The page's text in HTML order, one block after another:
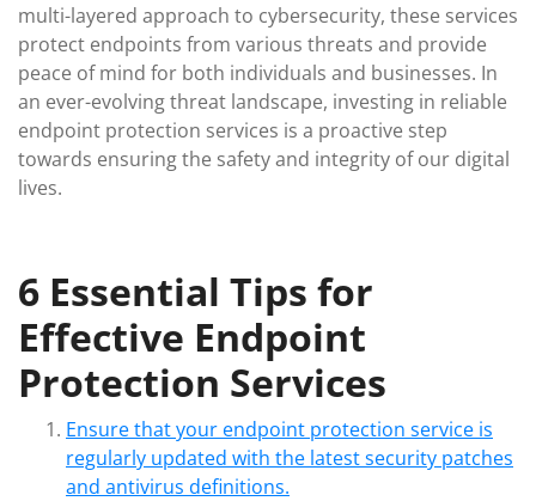
multi-layered approach to cybersecurity, these services
protect endpoints from various threats and provide
peace of mind for both individuals and businesses. In
an ever-evolving threat landscape, investing in reliable
endpoint protection services is a proactive step
towards ensuring the safety and integrity of our digital
lives.
6 Essential Tips for
Effective Endpoint
Protection Services
Ensure that your endpoint protection service is
regularly updated with the latest security patches
and antivirus definitions.